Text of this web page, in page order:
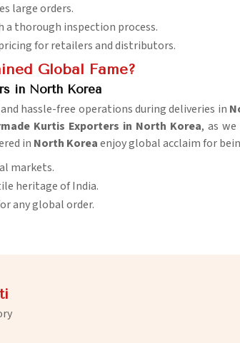
large orders.
a thorough inspection process.
for retailers and distributors.
Global Fame?
in North Korea
hassle-free operations during deliveries in
Kurtis Exporters in North Korea, as
in North Koreaenjoy global acclaim for
markets.
heritage of India.
any global order.